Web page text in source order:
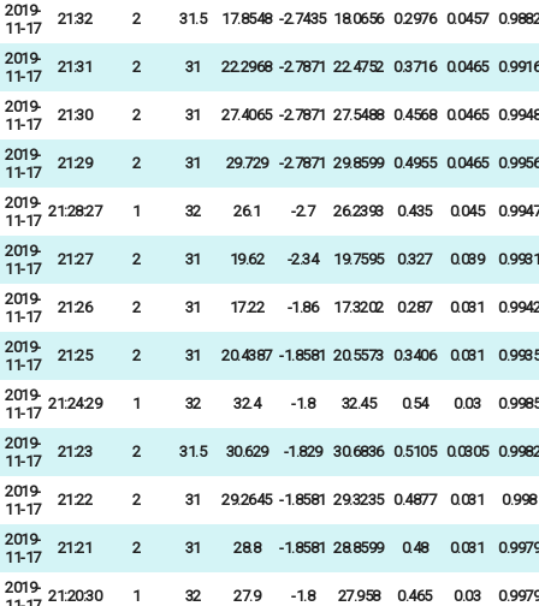
2019-
11-17
21:32 2 31.5 17.8548 -2.7435 18.0656 0.2976 0.0457 0.9882
2019-
11-17
21:31 2 31 22.2968 -2.7871 22.4752 0.3716 0.0465 0.9916
2019-
11-17
21:30 2 31 27.4065 -2.7871 27.5488 0.4568 0.0465 0.9948
2019-
11-17
21:29 2 31 29.729 -2.7871 29.8599 0.4955 0.0465 0.9956
2019-
11-17
21:28:27 1 32 26.1 -2.7 26.2393 0.435 0.045 0.9947
2019-
11-17
21:27 2 31 19.62 -2.34 19.7595 0.327 0.039 0.9931
2019-
11-17
21:26 2 31 17.22 -1.86 17.3202 0.287 0.031 0.9942
2019-
11-17
21:25 2 31 20.4387 -1.8581 20.5573 0.3406 0.031 0.9935
2019-
11-17
21:24:29 1 32 32.4 -1.8 32.45 0.54 0.03 0.9985
2019-
11-17
21:23 2 31.5 30.629 -1.829 30.6836 0.5105 0.0305 0.9982
2019-
11-17
21:22 2 31 29.2645 -1.8581 29.3235 0.4877 0.031 0.998
2019-
11-17
21:21 2 31 28.8 -1.8581 28.8599 0.48 0.031 0.9979
2019- 21:20:30 1 32 27.9 -1.8 27.958 0.465 0.03 0.9979